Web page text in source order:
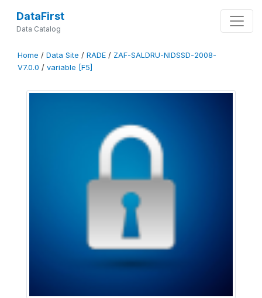
DataFirst
Data Catalog
Home / Data Site / RADE / ZAF-SALDRU-NIDSSD-2008-
V7.0.0 / variable [F5]